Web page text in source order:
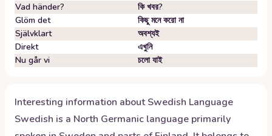
Vad händer?
কি খবর?
Glöm det
কিছু মনে করো না
Självklart
অবশ্যই
Direkt
এখুনি
Nu går vi
চলো যাই
Interesting information aboutSwedish Language
Swedish is a North Germanic language primarily